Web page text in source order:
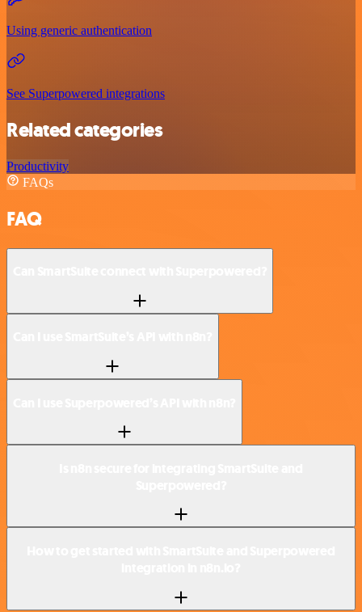
Using generic authentication
See Superpowered integrations
Related categories
Productivity
FAQs
FAQ